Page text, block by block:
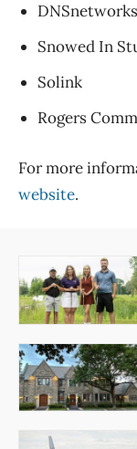
DNSnetworks
Snowed In
Solink
Rogers
For more
website.